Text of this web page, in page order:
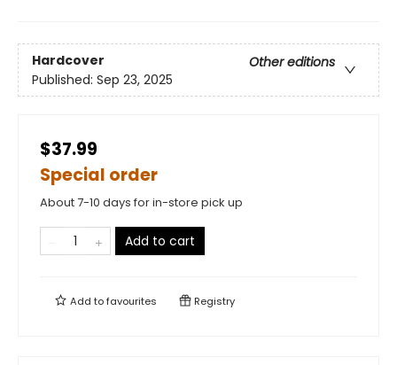
Hardcover
Other editions
Published: Sep 23, 2025
$37.99
Special order
About 7-10 days for in-store pick up
Add to cart
Add tofavourites Registry